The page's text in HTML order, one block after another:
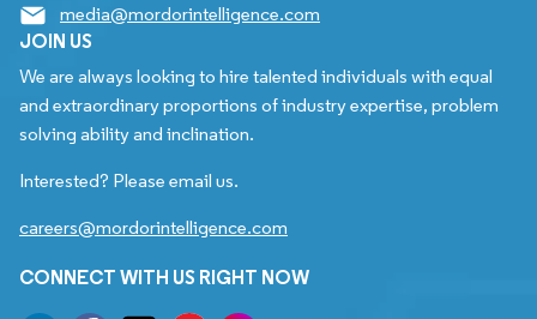
media@mordorintelligence.com
JOIN US
We are always looking to hire talented individuals with equal
and extraordinary proportions of industry expertise, problem
solving ability and inclination.
Interested? Please email us.
careers@mordorintelligence.com
CONNECT WITH US RIGHT NOW